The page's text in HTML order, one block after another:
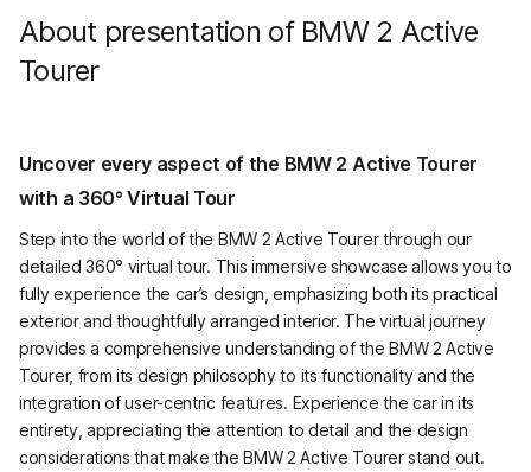
About presentation of BMW 2 Active
Tourer
Uncover every aspect of the BMW 2 Active Tourer
with a 360° Virtual Tour
Step into the world of the BMW 2 Active Tourer through our
detailed 360° virtual tour. This immersive showcase allows you to
fully experience the car’s design, emphasizing both its practical
exterior and thoughtfully arranged interior. The virtual journey
provides a comprehensive understanding of the BMW 2 Active
Tourer, from its design philosophy to its functionality and the
integration of user-centric features. Experience the car in its
entirety, appreciating the attention to detail and the design
considerations that make the BMW 2 Active Tourer stand out.